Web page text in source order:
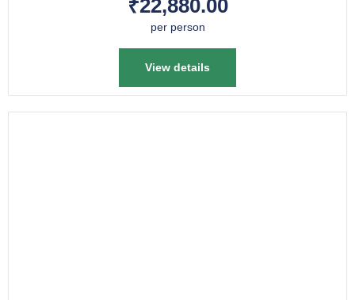
₹22,880.00
per person
View details